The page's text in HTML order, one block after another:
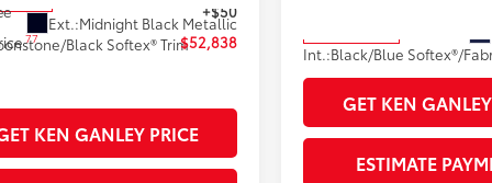
Ext.:Midnight Black Metallic
Black Softex® Trim
+$50
77 $52,838
KEN GANLEY PRICE
Int.:
GET KEN
ESTIMATE